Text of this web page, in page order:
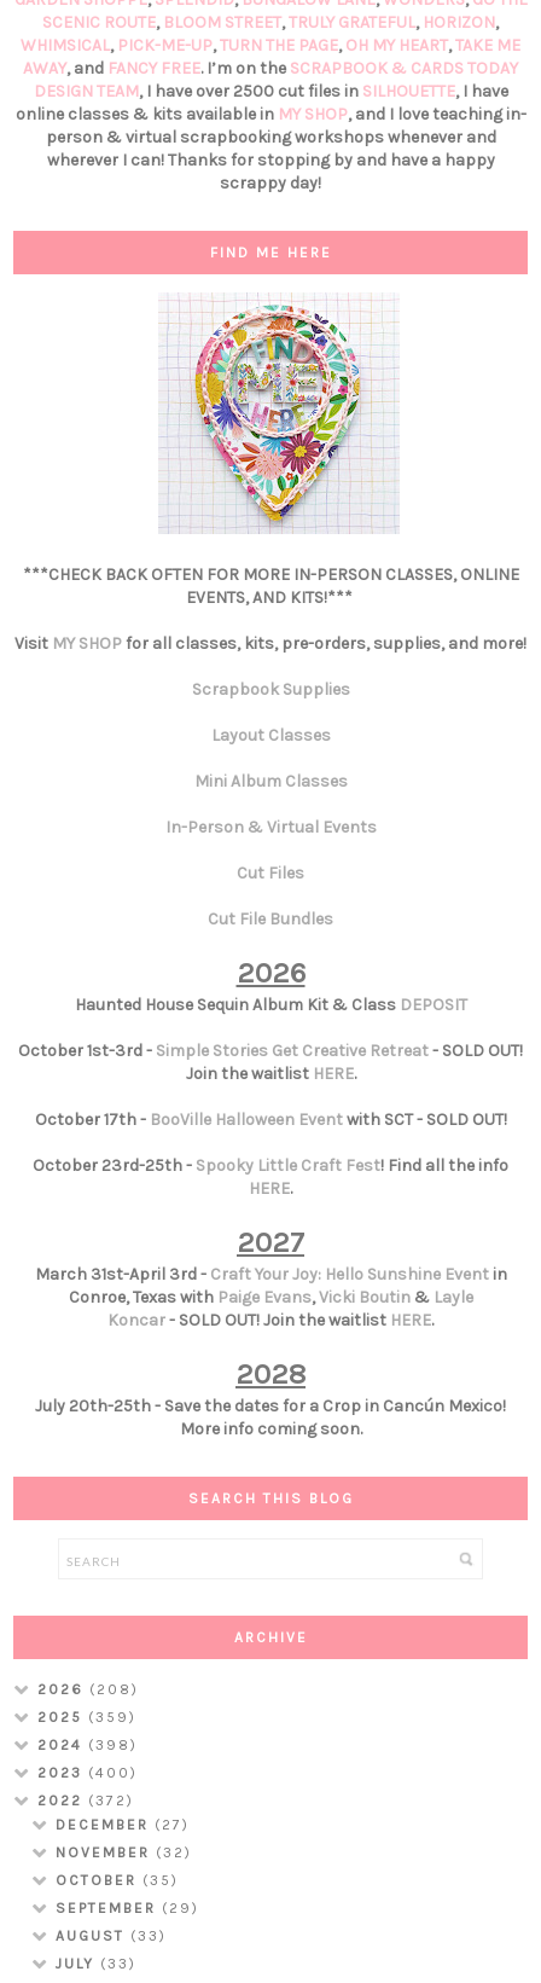
SCENIC ROUTE, BLOOM STREET,TRULY GRATEFUL, HORIZON,
WHIMSICAL, PICK-ME-UP,TURN THE PAGE,OH MY HEART,TAKE ME
AWAY, and FANCY FREE. I’m on the SCRAPBOOK & CARDS TODAY
DESIGN TEAM, I have over 2500 cut files in SILHOUETTE, I have
online classes & kits available in MY SHOP, and I love teaching in-
person & virtual scrapbooking workshops whenever and
wherever I can! Thanks for stopping by and have a happy
scrappy day!
FIND ME HERE
***CHECK BACK OFTEN FOR MORE IN-PERSON CLASSES, ONLINE
EVENTS, AND KITS!***
Visit MY SHOPfor all classes, kits, pre-orders, supplies, and more!
Scrapbook Supplies
Layout Classes
Mini Album Classes
In-Person & Virtual Events
Cut Files
Cut File Bundles
2026
Haunted House Sequin Album Kit & Class DEPOSIT
October 1st-3rd - Simple Stories Get Creative Retreat- SOLD OUT!
Join the waitlist HERE.
October 17th - BooVille Halloween Eventwith SCT - SOLD OUT!
October 23rd-25th - Spooky Little Craft Fest! Find all the info
HERE.
2027
March 31st-April 3rd - Craft Your Joy: Hello Sunshine Eventin
Conroe, Texas with Paige Evans,Vicki Boutin& Layle
Koncar- SOLD OUT! Join the waitlist HERE.
2028
July 20th-25th - Save the dates for a Crop in Cancún Mexico!
More info coming soon.
SEARCH THIS BLOG
ARCHIVE
2026 (208)
2025 (359)
2024 (398)
2023 (400)
2022 (372)
DECEMBER (27)
NOVEMBER (32)
OCTOBER (35)
SEPTEMBER (29)
AUGUST (33)
JULY (33)